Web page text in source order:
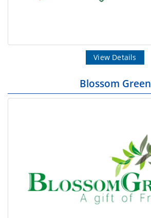
View Details
Blossom Green